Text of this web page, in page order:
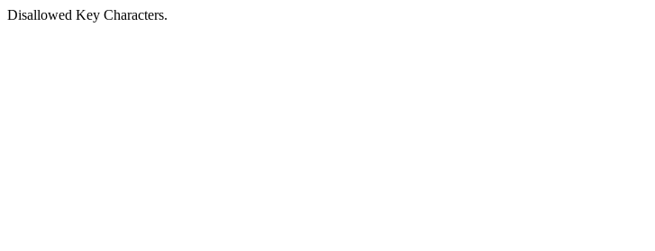
Disallowed Key Characters.